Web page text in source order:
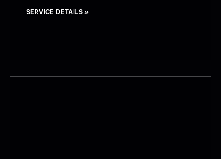
SERVICE DETAILS »